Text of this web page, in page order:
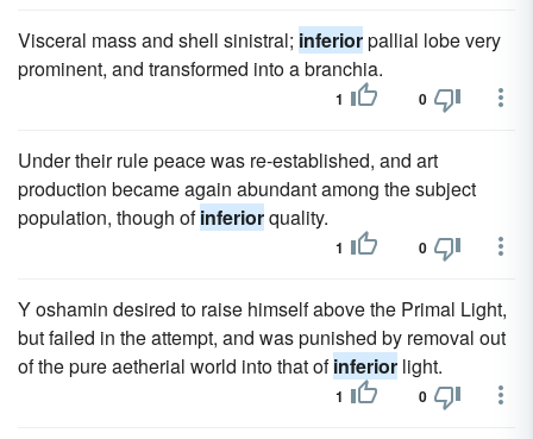
Visceral mass and shell sinistral; inferiorpallial lobe very
prominent, and transformed into a branchia.
1 0
Under their rule peace was re-established, and art
production became again abundant among the subject
population, though ofinferiorquality.
1 0
Y oshamin desired to raise himself above the Primal Light,
but failed in the attempt, and was punished by removal out
of the pure aetherial world into that ofinferior light.
1 0